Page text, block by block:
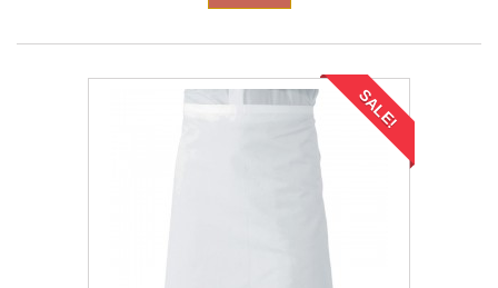
SALE!